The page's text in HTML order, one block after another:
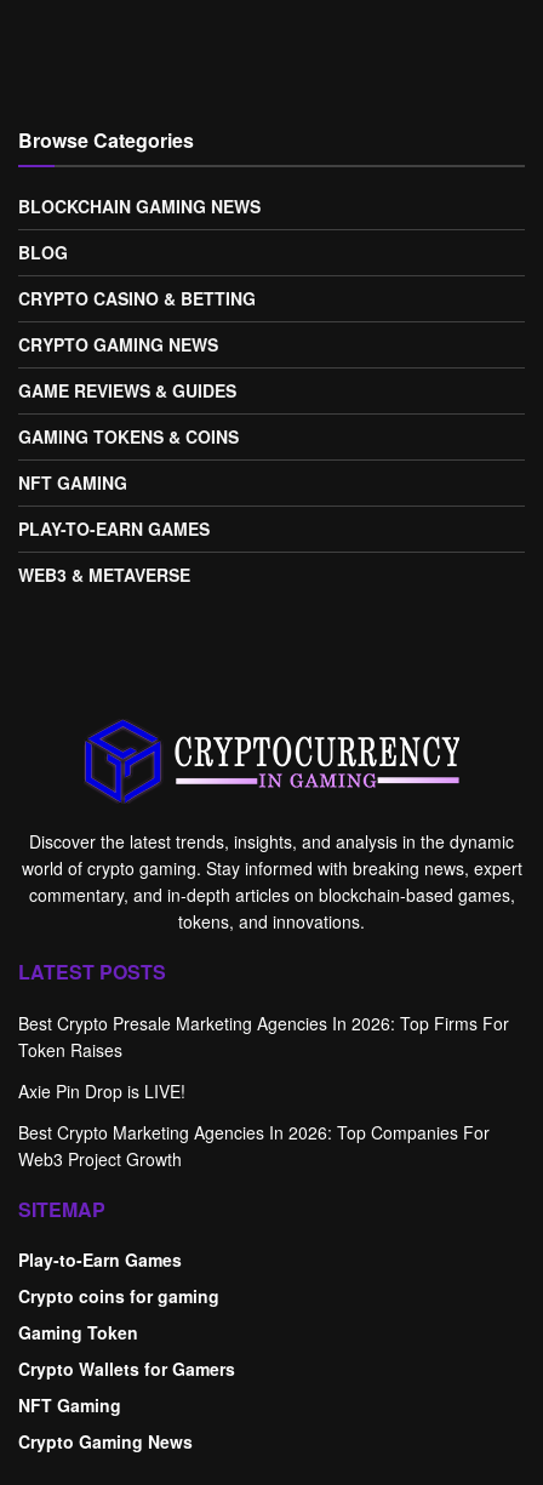
Browse Categories
BLOCKCHAIN GAMING NEWS
BLOG
CRYPTO CASINO & BETTING
CRYPTO GAMING NEWS
GAME REVIEWS & GUIDES
GAMING TOKENS & COINS
NFT GAMING
PLAY-TO-EARN GAMES
WEB3 & METAVERSE
Discover the latest trends, insights, and analysis in the dynamic
world of crypto gaming. Stay informed with breaking news, expert
commentary, and in-depth articles on blockchain-based games,
tokens, and innovations.
LATEST POSTS
Best Crypto Presale Marketing Agencies In 2026: Top Firms For
Token Raises
Axie Pin Drop is LIVE!
Best Crypto Marketing Agencies In 2026: Top Companies For
Web3 Project Growth
SITEMAP
Play-to-Earn Games
Crypto coins for gaming
Gaming Token
Crypto Wallets for Gamers
NFT Gaming
Crypto Gaming News